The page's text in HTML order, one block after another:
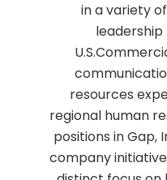
in a variety
leadership
resources
regional human
positions in Gap,
company